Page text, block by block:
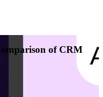
of CRM